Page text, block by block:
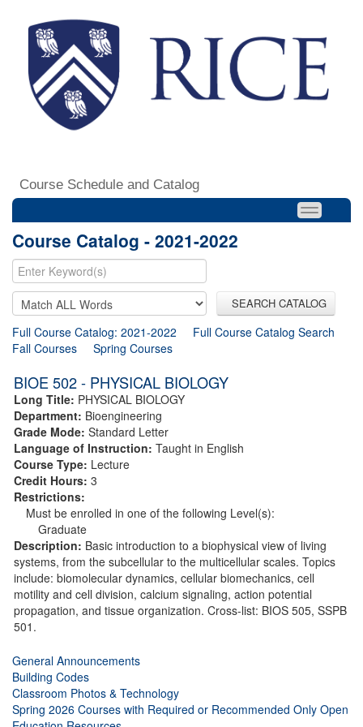
Course Schedule and Catalog
Course Catalog - 2021-2022
SEARCH CATALOG
Full Course Catalog: 2021-2022
Full Course Catalog Search
Fall Courses
Spring Courses
BIOE 502 - PHYSICAL BIOLOGY
Long Title: PHYSICAL BIOLOGY
Department: Bioengineering
Grade Mode: Standard Letter
Language of Instruction: Taught in English
Course Type: Lecture
Credit Hours: 3
Restrictions:
Must be enrolled in one of the following Level(s):
Graduate
Description: Basic introduction to a biophysical view of living
systems, from the subcellular to the multicellular scales. Topics
include: biomolecular dynamics, cellular biomechanics, cell
motility and cell division, calcium signaling, action potential
propagation, and tissue organization. Cross-list: BIOS 505, SSPB
501.
General Announcements
Building Codes
Classroom Photos & Technology
Spring 2026 Courses with Required or Recommended Only Open